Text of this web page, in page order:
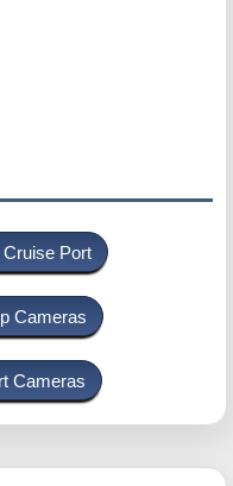
Port
Cameras
Cameras